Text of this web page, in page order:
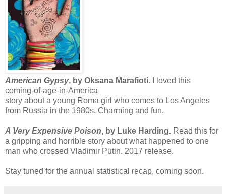
American Gypsy, by Oksana Marafioti.
I loved this
coming-of-age-in-America
story about a young Roma girl who comes to Los Angeles
from Russia in the 1980s. Charming and fun.
A Very Expensive Poison, by Luke Harding. Read this for
a gripping and horrible story about what happened to one
man who crossed Vladimir Putin. 2017 release.
Stay tuned for the annual statistical recap, coming soon.